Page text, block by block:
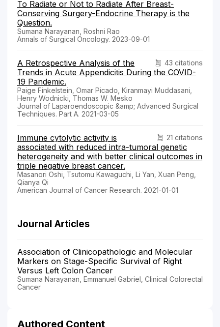
To Radiate or Not to Radiate After Breast-
Conserving Surgery-Endocrine Therapy is the
Question.
Sumana Narayanan, Roshni Rao
Annals of Surgical Oncology. 2023-09-01
43 citations
A Retrospective Analysis of the
Trends in Acute Appendicitis During the COVID-
19 Pandemic.
Paige Finkelstein, Omar Picado, Kiranmayi Muddasani,
Henry Wodnicki, Thomas W. Mesko
Journal of Laparoendoscopic &amp; Advanced Surgical
Techniques. Part A. 2021-03-05
21 citations
Immune cytolytic activity is
associated with reduced intra-tumoral genetic
heterogeneity and with better clinical outcomes in
triple negative breast cancer.
Masanori Oshi, Tsutomu Kawaguchi, Li Yan, Xuan Peng,
Qianya Qi
American Journal of Cancer Research. 2021-01-01
Journal Articles
Association of Clinicopathologic and Molecular
Markers on Stage-Specific Survival of Right
Versus Left Colon Cancer
Sumana Narayanan, Emmanuel Gabriel, Clinical Colorectal
Cancer
Authored Content